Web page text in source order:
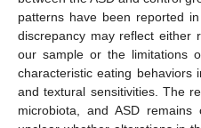
patterns have been reported
discrepancy may reflect either
our sample or the limitations
characteristic eating behaviors
and textural sensitivities. The
microbiota, and ASD